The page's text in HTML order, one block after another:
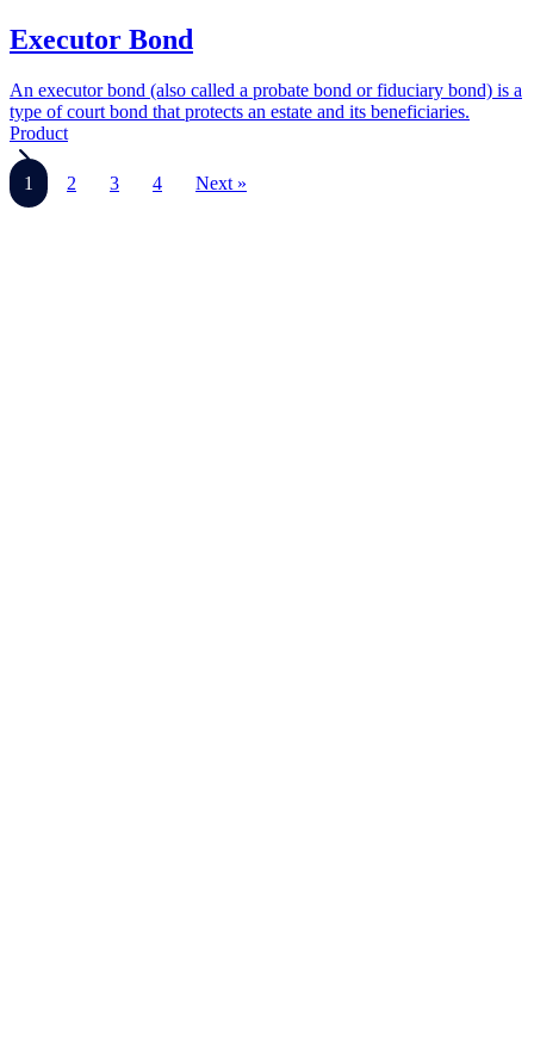
Executor Bond
An executor bond (also called a probate bond or fiduciary bond) is a
type of court bond that protects an estate and its beneficiaries.
Product
1 2 3 4 Next »